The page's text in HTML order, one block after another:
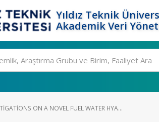
Yıldız Teknik
Akademik Veri
ON A NOVEL FUEL WATER HYA...